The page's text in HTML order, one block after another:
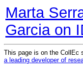
Marta
Garcia on
This page is on the CollEc
a leading developer of